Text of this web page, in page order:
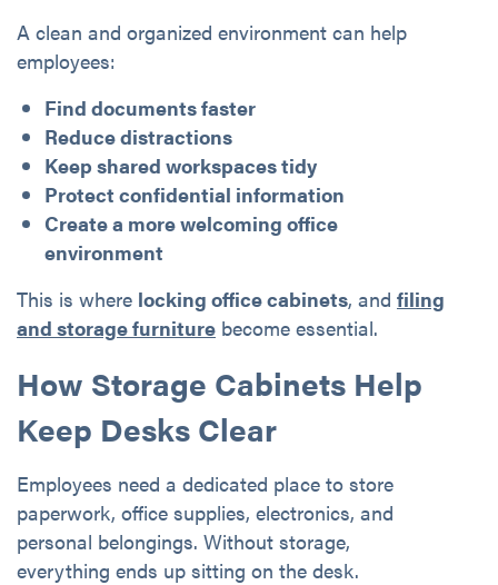
A clean and organized environment can help
employees:
Find documents faster
Reduce distractions
Keep shared workspaces tidy
Protect confidential information
Create a more welcoming office
environment
This is where locking office cabinets, and filing
and storage furniture become essential.
How Storage Cabinets Help
Keep Desks Clear
Employees need a dedicated place to store
paperwork, office supplies, electronics, and
personal belongings. Without storage,
everything ends up sitting on the desk.